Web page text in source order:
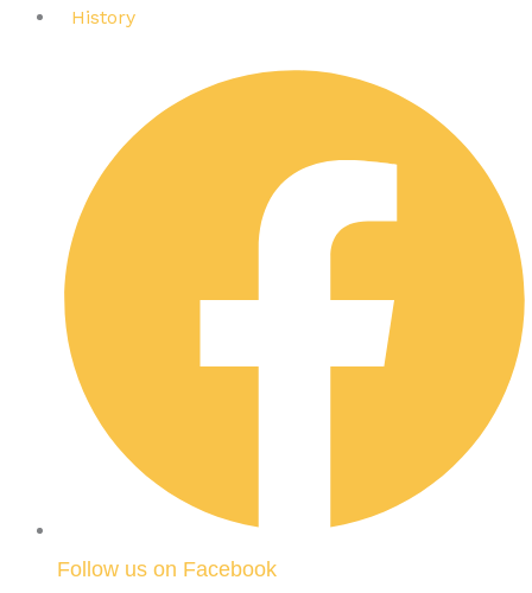
History
Follow us on Facebook